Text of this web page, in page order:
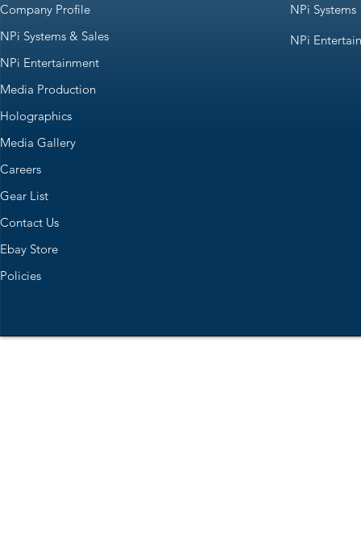
Company Profile
NPi Systems & Sales
NPi Entertainment
Media Production
Holographics
Media Gallery
Careers
Gear List
Contact Us
Ebay Store
Policies
NPi Systems
NPi